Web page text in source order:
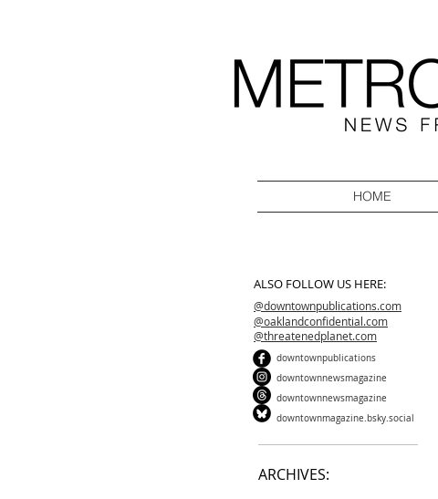
HOME
ALSO FOLLOW US HERE:
@downtownpublications.com
@oaklandconfidential.com
@threatenedplanet.com
downtownpublications
downtownnewsmagazine
downtownnewsmagazine
downtownmagazine.bsky.social
ARCHIVES: